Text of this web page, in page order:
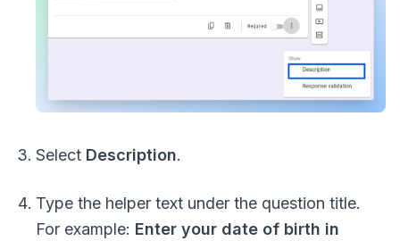
Select Description.
Type the helper text under the question title.
For example: Enter your date of birth in